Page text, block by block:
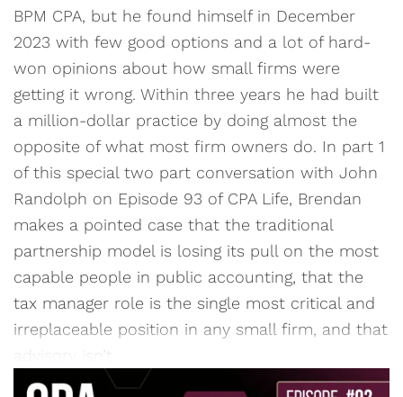
BPM CPA, but he found himself in December
2023 with few good options and a lot of hard-
won opinions about how small firms were
getting it wrong. Within three years he had built
a million-dollar practice by doing almost the
opposite of what most firm owners do. In part 1
of this special two part conversation with John
Randolph on Episode 93 of CPA Life, Brendan
makes a pointed case that the traditional
partnership model is losing its pull on the most
capable people in public accounting, that the
tax manager role is the single most critical and
irreplaceable position in any small firm, and that
advisory isn’t